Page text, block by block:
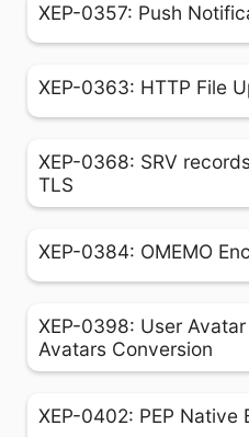
XEP-0357: Push
XEP-0363: HTTP File
XEP-0368: SRV
TLS
XEP-0384: OMEMO
XEP-0398: User
Avatars Conversion
XEP-0402: PEP Native